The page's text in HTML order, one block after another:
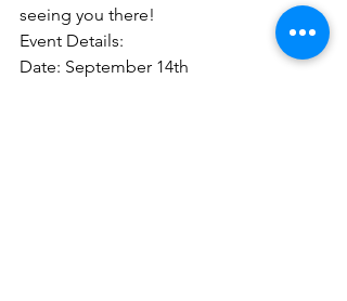
seeing you there!
Event Details:
Date: September 14th